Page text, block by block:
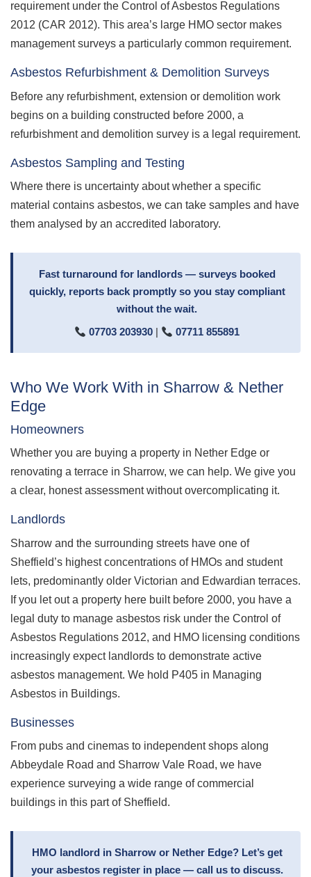
requirement under the Control of Asbestos Regulations
2012 (CAR 2012). This area’s large HMO sector makes
management surveys a particularly common requirement.
Asbestos Refurbishment & Demolition Surveys
Before any refurbishment, extension or demolition work
begins on a building constructed before 2000, a
refurbishment and demolition survey is a legal requirement.
Asbestos Sampling and Testing
Where there is uncertainty about whether a specific
material contains asbestos, we can take samples and have
them analysed by an accredited laboratory.
Fast turnaround for landlords — surveys booked
quickly, reports back promptly so you stay compliant
without the wait.
07703 203930 | 07711 855891
Who We Work With in Sharrow & Nether
Edge
Homeowners
Whether you are buying a property in Nether Edge or
renovating a terrace in Sharrow, we can help. We give you
a clear, honest assessment without overcomplicating it.
Landlords
Sharrow and the surrounding streets have one of
Sheffield’s highest concentrations of HMOs and student
lets, predominantly older Victorian and Edwardian terraces.
If you let out a property here built before 2000, you have a
legal duty to manage asbestos risk under the Control of
Asbestos Regulations 2012, and HMO licensing conditions
increasingly expect landlords to demonstrate active
asbestos management. We hold P405 in Managing
Asbestos in Buildings.
Businesses
From pubs and cinemas to independent shops along
Abbeydale Road and Sharrow Vale Road, we have
experience surveying a wide range of commercial
buildings in this part of Sheffield.
HMO landlord in Sharrow or Nether Edge? Let’s get
your asbestos register in place — call us to discuss.